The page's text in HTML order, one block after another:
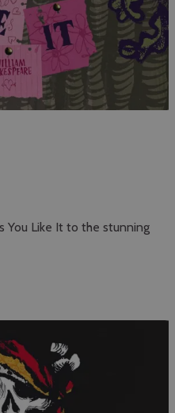
You Like It to the stunning